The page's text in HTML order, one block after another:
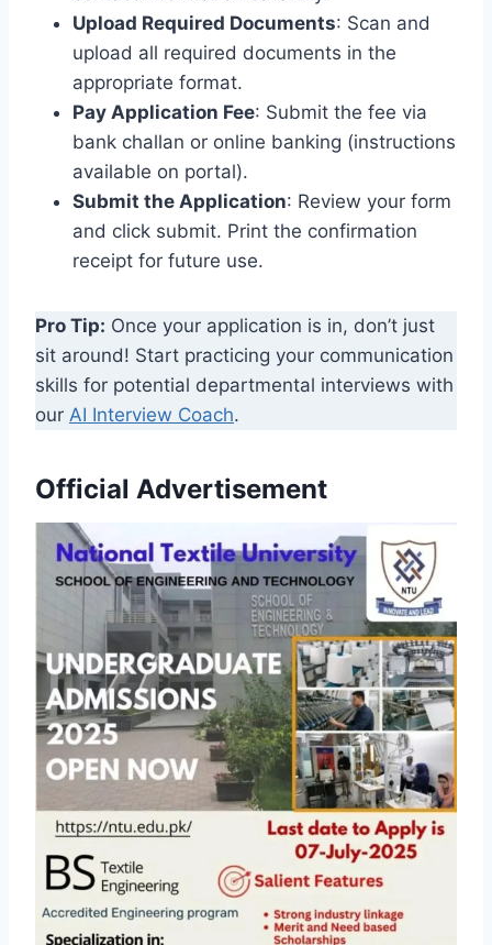
Upload Required Documents: Scan and
upload all required documents in the
appropriate format.
Pay Application Fee: Submit the fee via
bank challan or online banking (instructions
available on portal).
Submit the Application: Review your form
and click submit. Print the confirmation
receipt for future use.
Pro Tip: Once your application is in, don’t just
sit around! Start practicing your communication
skills for potential departmental interviews with
our AI Interview Coach.
Official Advertisement